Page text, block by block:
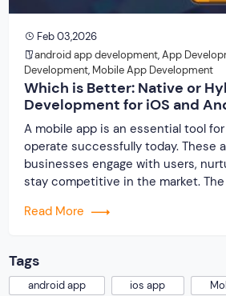
Feb 03,2026
android app development,App
Development, Mobile App Development
Which is Better: Native or
Development for iOS and
A mobile app is an essential tool
operate successfully today. These
businesses engage with users,
stay competitive in the market.
developers face while looking to
Read More
Tags
android app ios app